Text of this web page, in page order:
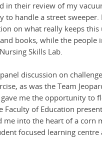
in their review of my
handle a street
on what really keeps
books, while the people
Skills Lab.
discussion on
as was the Team
me the opportunity to
of Education
me into the heart of a corn
focused learning